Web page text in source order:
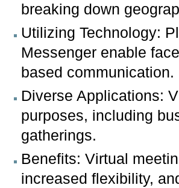
breaking down
Utilizing Technology:
Messenger enable
based communication.
Diverse Applications:
purposes, including
gatherings.
Benefits: Virtual
increased flexibility,